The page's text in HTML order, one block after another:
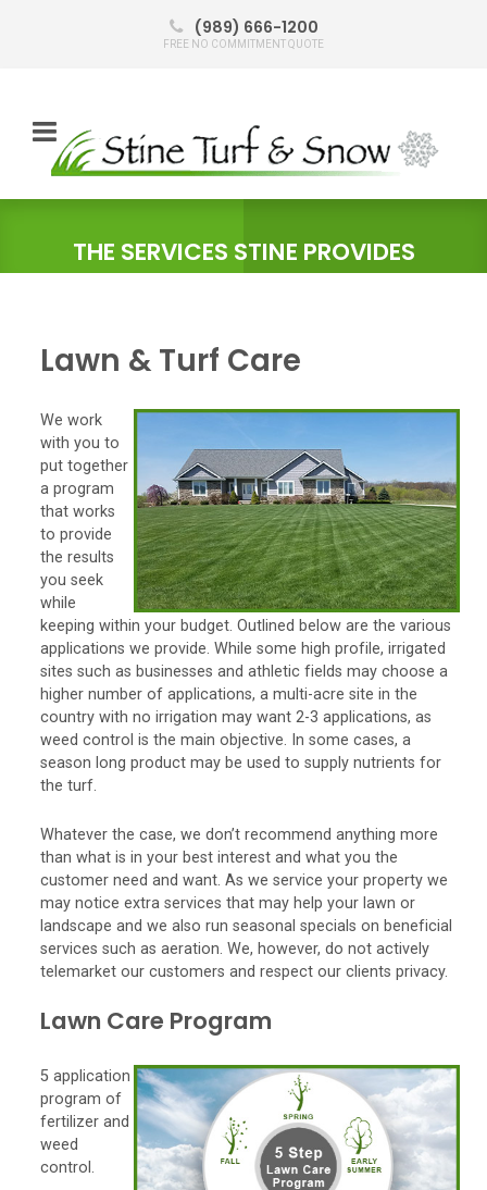
(989) 666-1200
FREE NO COMMITMENT QUOTE
THE SERVICES STINE PROVIDES
Lawn & Turf Care
We work
with you to
put together
a program
that works
to provide
the results
you seek
while
keeping within your budget. Outlined below are the various
applications we provide. While some high profile, irrigated
sites such as businesses and athletic fields may choose a
higher number of applications, a multi-acre site in the
country with no irrigation may want 2-3 applications, as
weed control is the main objective. In some cases, a
season long product may be used to supply nutrients for
the turf.
Whatever the case, we don’t recommend anything more
than what is in your best interest and what you the
customer need and want. As we service your property we
may notice extra services that may help your lawn or
landscape and we also run seasonal specials on beneficial
services such as aeration. We, however, do not actively
telemarket our customers and respect our clients privacy.
Lawn Care Program
5 application
program of
fertilizer and
weed
control.